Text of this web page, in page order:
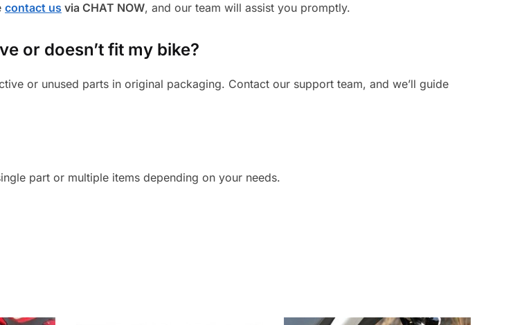
contact us via CHAT NOW, and our team will assist you promptly.
or doesn’t fit my bike?
or unused parts in original packaging. Contact our support team, and we’ll guide
part or multiple items depending on your needs.